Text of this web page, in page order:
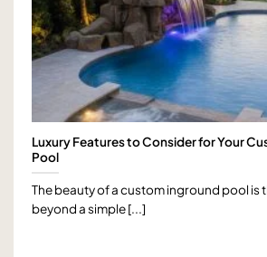
Luxury Features to Consider for Your
Pool
The beauty of a custom inground pool is
beyond a simple [...]